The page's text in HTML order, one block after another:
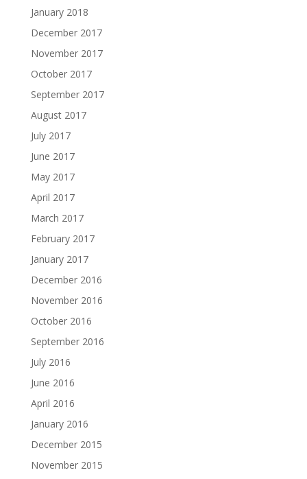
January 2018
December 2017
November 2017
October 2017
September 2017
August 2017
July 2017
June 2017
May 2017
April 2017
March 2017
February 2017
January 2017
December 2016
November 2016
October 2016
September 2016
July 2016
June 2016
April 2016
January 2016
December 2015
November 2015